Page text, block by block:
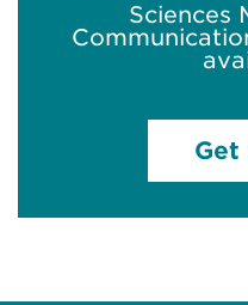
Sciences
Get